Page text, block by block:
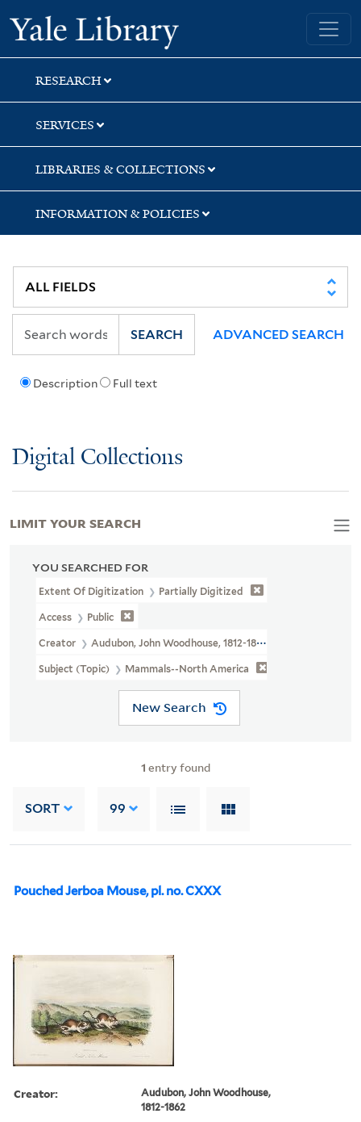
Skip
to
search
Skip
to
main
content
Skip
to
first
result
Yale University Library
RESEARCH
SERVICES
LIBRARIES & COLLECTIONS
INFORMATION & POLICIES
Description Full text
SEARCH ADVANCED SEARCH
Digital Collections
YOU SEARCHED FOR
Extent Of Digitization Partially Digitized
Access Public
Creator Audubon, John Woodhouse, 1812-1862
Subject (Topic) Mammals--North America
New Search
1 entry found
SORT 99
Pouched Jerboa Mouse, pl. no. CXXX
Creator:
Audubon, John Woodhouse,
1812-1862
LIMIT YOUR SEARCH